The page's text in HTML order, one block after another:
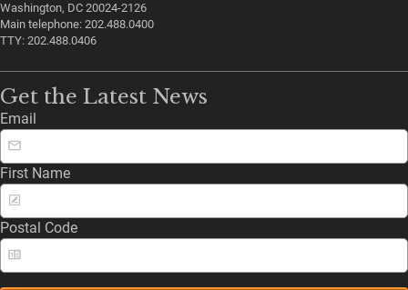
Washington, DC 20024-2126
Main telephone: 202.488.0400
TTY: 202.488.0406
Get the Latest News
Email
First Name
Postal Code